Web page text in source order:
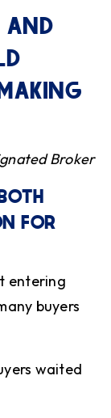
AND
Broker
FOR
entering
buyers
waited